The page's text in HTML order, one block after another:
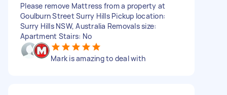
Please remove Mattress from a property at
Goulburn Street Surry Hills Pickup location:
Surry Hills NSW, Australia Removals size:
Apartment Stairs: No
Mark is amazing to deal with